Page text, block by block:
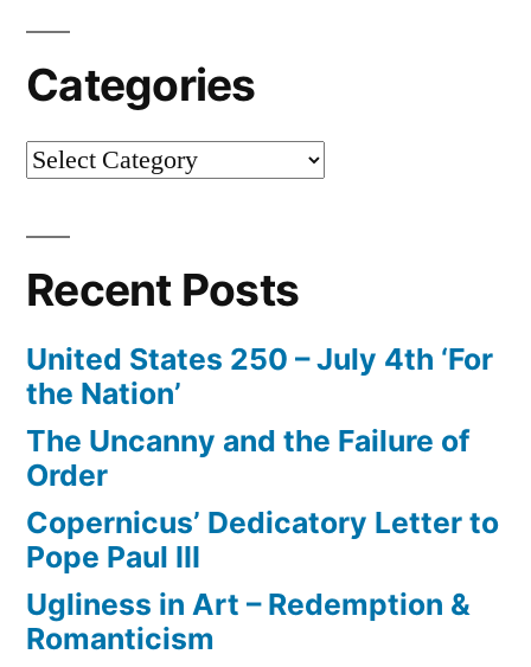
Categories
Categories
Recent Posts
United States 250 – July 4th ‘For
the Nation’
The Uncanny and the Failure of
Order
Copernicus’ Dedicatory Letter to
Pope Paul III
Ugliness in Art – Redemption &
Romanticism